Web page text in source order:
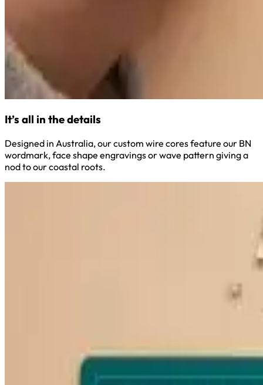
It’s all in the details
Designed in Australia, our custom wire cores feature our BN
wordmark, face shape engravings or wave pattern giving a
nod to our coastal roots.